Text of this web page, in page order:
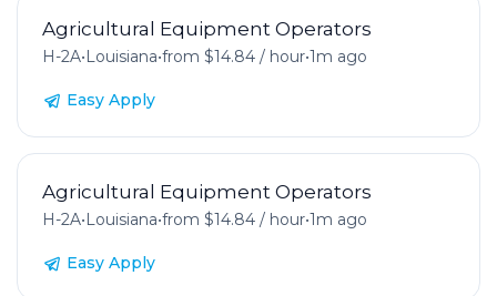
Agricultural Equipment Operators
H-2A•Louisiana•from $14.84 / hour•1m ago
Easy Apply
Agricultural Equipment Operators
H-2A• Louisiana•from $14.84 / hour•1m ago
Easy Apply